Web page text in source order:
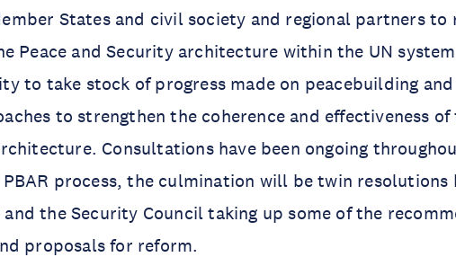
States and civil society and regional partners to
Peace and Security architecture within the UN
to take stock of progress made on peacebuilding
to strengthen the coherence and effectiveness of
Consultations have been ongoing
process, the culmination will be twin resolutions
and the Security Council taking up some of the
proposals for reform.